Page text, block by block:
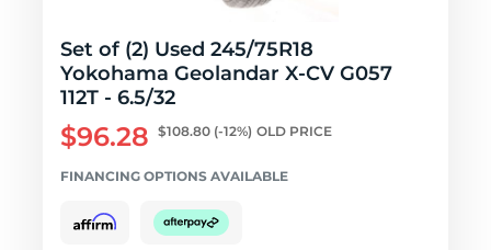
Set of (2) Used 245/75R18
Yokohama Geolandar X-CV G057
112T - 6.5/32
$96.28 $108.80 (-12%) OLD PRICE
FINANCING OPTIONS AVAILABLE